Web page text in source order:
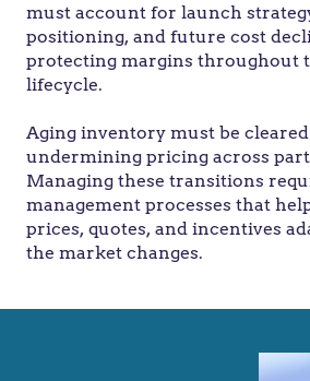
must account for launch
positioning, and future cost
protecting margins throughout
lifecycle.
Aging inventory must be
undermining pricing across
Managing these transitions
management processes that
prices, quotes, and incentives
the market changes.